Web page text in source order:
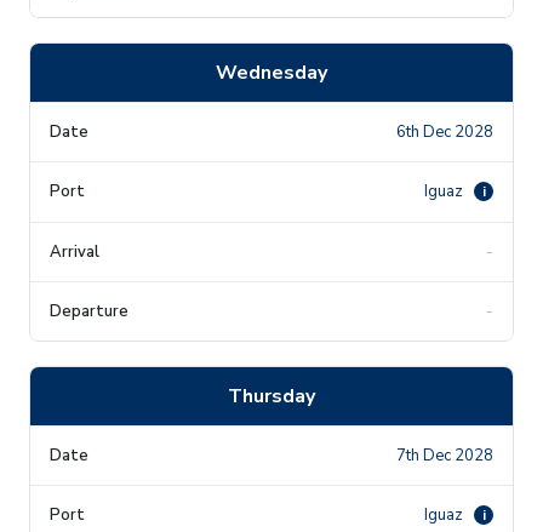
Wednesday
6th Dec 2028
Iguaz i
-
-
Thursday
7th Dec 2028
Iguaz i